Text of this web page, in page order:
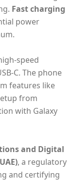
Fast charging
power
speed
C. The phone
features like
from
with Galaxy
and Digital
, a regulatory
and certifying